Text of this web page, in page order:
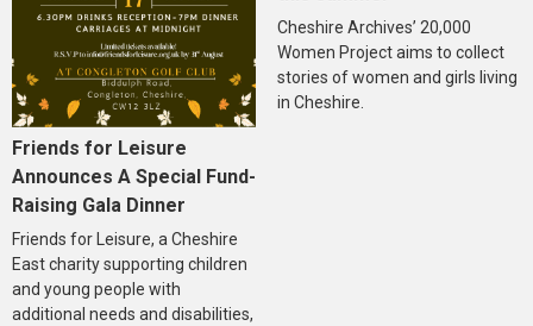
Friends for Leisure
Announces A Special Fund-
Raising Gala Dinner
Friends for Leisure, a Cheshire
East charity supporting children
and young people with
additional needs and disabilities,
Cheshire Archives’ 20,000
Women Project aims to collect
stories of women and girls living
in Cheshire.